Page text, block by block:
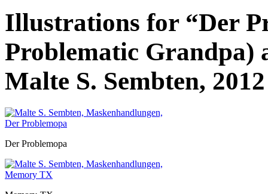
Illustrations for “Der
Problematic Grandpa)
Malte S. Sembten, 2012
Der Problemopa